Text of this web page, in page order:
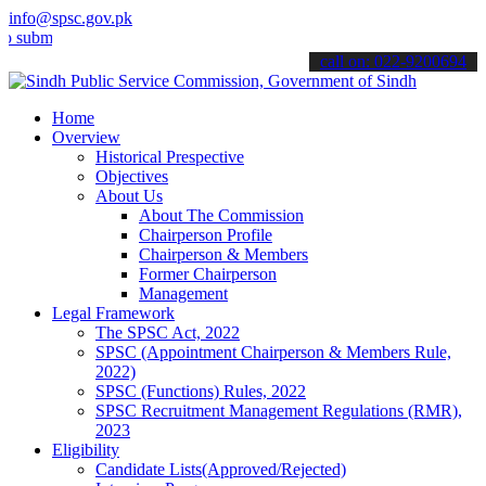
info@spsc.gov.pk
your applications online & stay informed about the latest SPSC
call on: 022-9200694
Home
Overview
Historical Prespective
Objectives
About Us
About The Commission
Chairperson Profile
Chairperson & Members
Former Chairperson
Management
Legal Framework
The SPSC Act, 2022
SPSC (Appointment Chairperson & Members Rule,
2022)
SPSC (Functions) Rules, 2022
SPSC Recruitment Management Regulations (RMR),
2023
Eligibility
Candidate Lists(Approved/Rejected)